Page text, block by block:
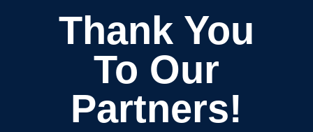
Thank You
To Our
Partners!